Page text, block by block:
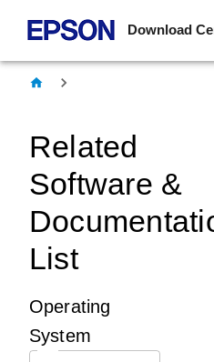
Download
Related
Software &
List
Operating
System